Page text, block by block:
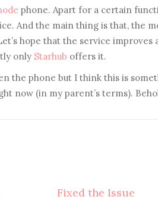
phone. Apart for a certain
And the main thing is that, the
hope that the service
only Starhub offers it.
the phone but I think this is
now (in my parent’s terms).
Fixed the Issue